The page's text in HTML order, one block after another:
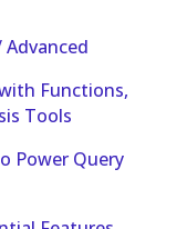
Functions,
Tools
Power Query